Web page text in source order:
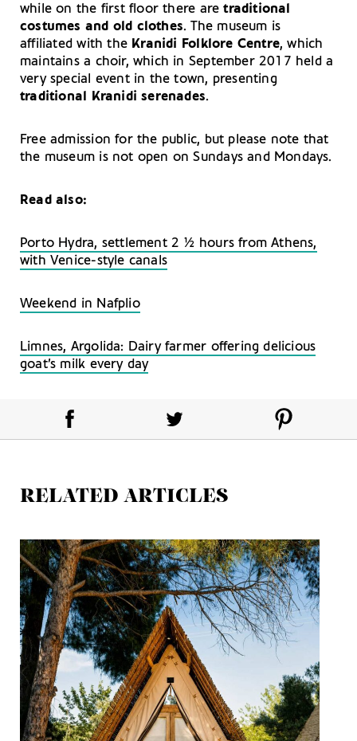
while on the first floor there are traditional
costumes and old clothes. The museum is
affiliated with the Kranidi Folklore Centre, which
maintains a choir, which in September 2017 held a
very special event in the town, presenting
traditional Kranidi serenades.
Free admission for the public, but please note that
the museum is not open on Sundays and Mondays.
Read also:
Porto Hydra, settlement 2 ½ hours from Athens,
with Venice-style canals
Weekend in Nafplio
Limnes, Argolida: Dairy farmer offering delicious
goat’s milk every day
RELATED ARTICLES